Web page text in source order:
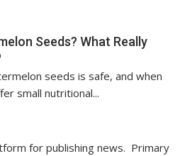
Seeds? What Really
seeds is safe, and when
small nutritional...
for publishing news. Primary